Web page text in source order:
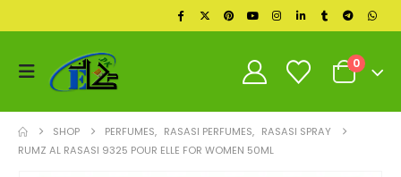
0
SHOP PERFUMES, RASASI PERFUMES, RASASI SPRAY
RUMZ AL RASASI 9325 POUR ELLE FOR WOMEN 50ML